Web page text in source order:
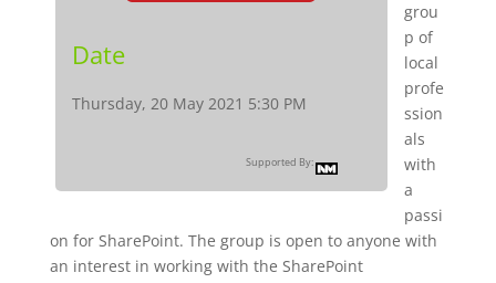
Date
Thursday, 20 May 2021 5:30 PM
Supported By:
grou
p of
local
profe
ssion
als
with
a
passi
on for SharePoint. The group is open to anyone with
an interest in working with the SharePoint